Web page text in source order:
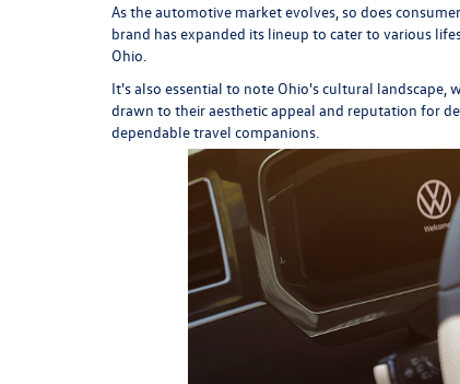
As the automotive market evolves, so does
brand has expanded its lineup to cater to various
Ohio.
It's also essential to note Ohio's cultural landscape,
drawn to their aesthetic appeal and reputation for
dependable travel companions.